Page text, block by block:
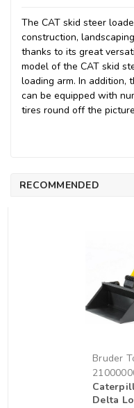
The CAT skid steer
construction,
thanks to its great
model of the CAT skid
loading arm. In addition,
can be equipped with
tires round off the
RECOMMENDED
Bruder
Delta